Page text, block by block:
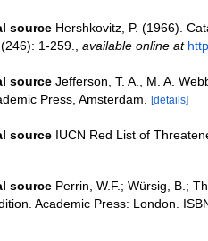
source Hershkovitz, P. (1966).
(246): 1-259. available online at
source Jefferson, T. A., M. A.
Press, Amsterdam.
[details]
source IUCN Red List of
source Perrin, W.F.; Würsig, B.;
Academic Press: London.